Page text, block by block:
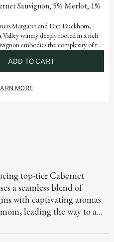
Sauvignon, 5% Merlot, 1%
Margaret and Dan Duckhorn,
winery deeply rooted in a rich
embodies the complexity of the
ADD TO CART
MORE
top-tier Cabernet
a seamless blend of
with captivating aromas
leading the way to a
provide a sturdy